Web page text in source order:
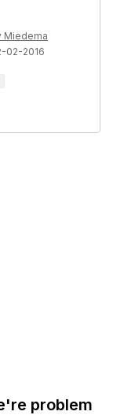
Miedema
02-2016
problem